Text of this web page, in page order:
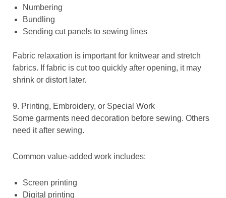
Numbering
Bundling
Sending cut panels to sewing lines
Fabric relaxation is important for knitwear and stretch
fabrics. If fabric is cut too quickly after opening, it may
shrink or distort later.
9. Printing, Embroidery, or Special Work
Some garments need decoration before sewing. Others
need it after sewing.
Common value-added work includes:
Screen printing
Digital printing